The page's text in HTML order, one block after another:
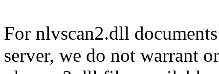
For nlvscan2.dll
server, we do not warrant